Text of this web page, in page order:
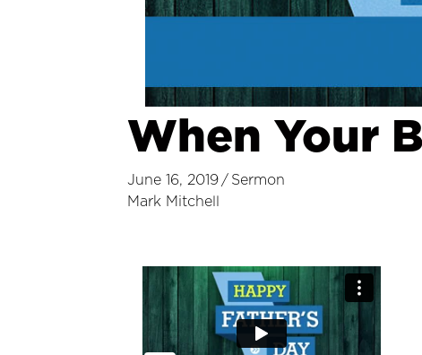
When Your
June 16, 2019 / Sermon
Mark Mitchell